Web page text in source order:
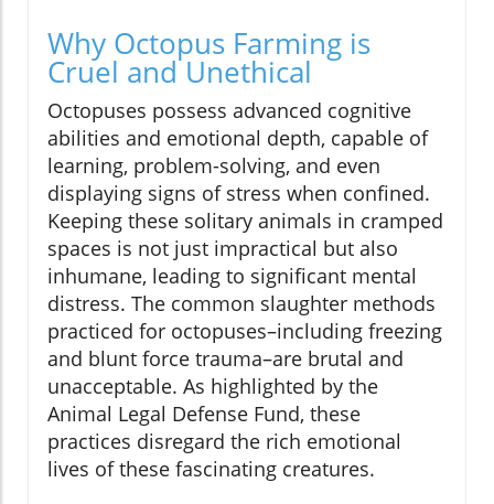
Why Octopus Farming is
Cruel and Unethical
Octopuses possess advanced cognitive
abilities and emotional depth, capable of
learning, problem-solving, and even
displaying signs of stress when confined.
Keeping these solitary animals in cramped
spaces is not just impractical but also
inhumane, leading to significant mental
distress. The common slaughter methods
practiced for octopuses–including freezing
and blunt force trauma–are brutal and
unacceptable. As highlighted by the
Animal Legal Defense Fund, these
practices disregard the rich emotional
lives of these fascinating creatures.